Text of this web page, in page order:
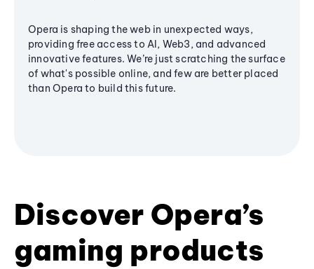
Opera is shaping the web in unexpected ways,
providing free access to AI, Web3, and advanced
innovative features. We’re just scratching the surface
of what's possible online, and few are better placed
than Opera to build this future.
Discover Opera’s
gaming products